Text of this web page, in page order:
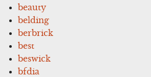
beauty
belding
berbrick
best
beswick
bfdia